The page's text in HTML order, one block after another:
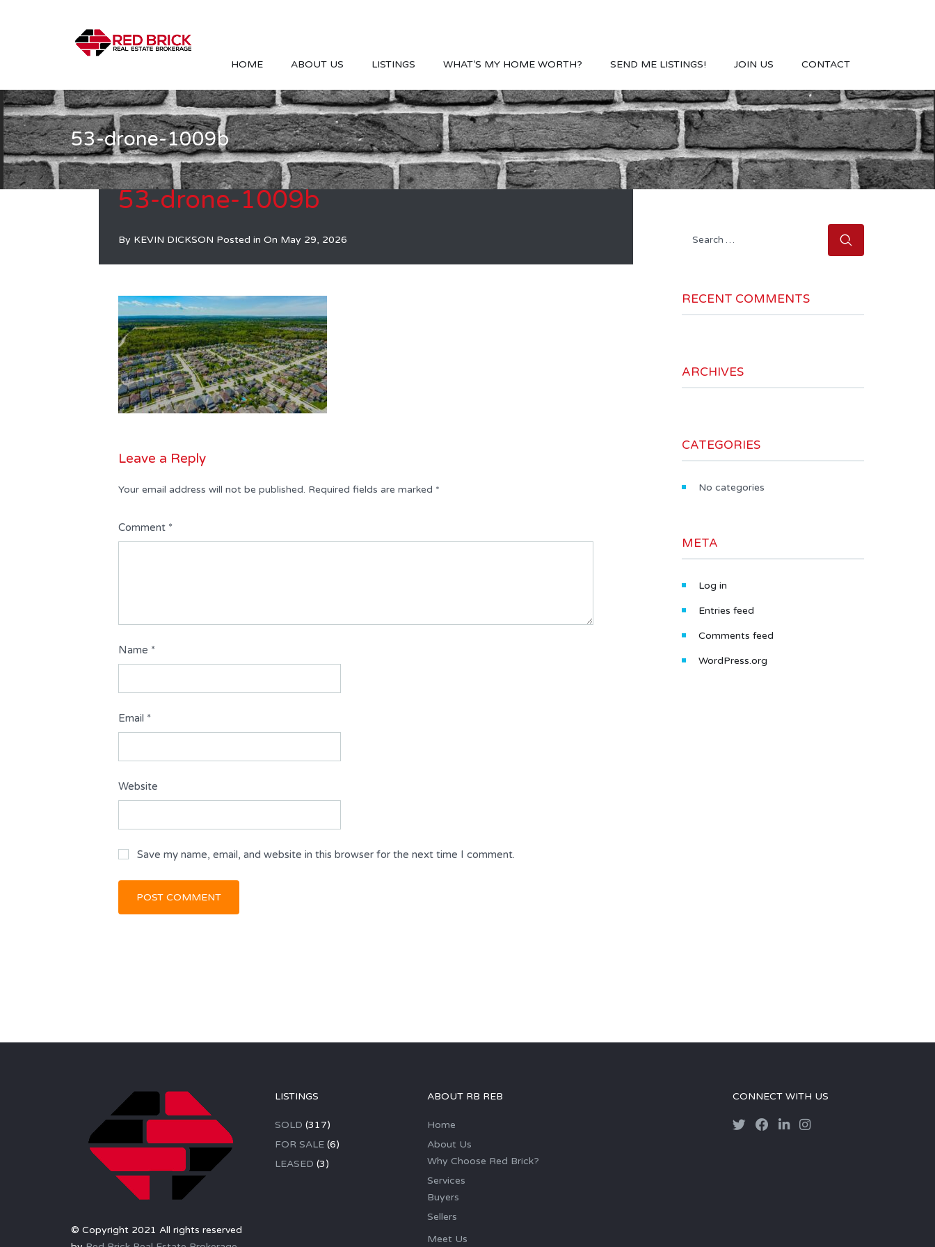
HOME ABOUT US LISTINGS WHAT’S MY HOME WORTH? SEND ME LISTINGS! JOIN US CONTACT
53-drone-1009b
53-drone-1009b
By KEVIN DICKSON Posted in On May 29, 2026
Leave a Reply
Your email address will not be published. Required fields are marked *
Comment *
Name *
Email *
Website
Save my name, email, and website in this browser for the next time I comment.
Search
RECENT COMMENTS
ARCHIVES
CATEGORIES
No categories
META
Log in
Entries feed
Comments feed
WordPress.org
© Copyright 2021 All rights reserved
LISTINGS
SOLD (317)
FOR SALE(6)
LEASED (3)
ABOUT RB REB
Home
About Us
Why Choose Red Brick?
Services
Buyers
Sellers
Meet Us
CONNECT WITH US